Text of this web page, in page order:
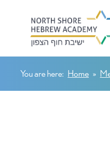
You are here: Home »